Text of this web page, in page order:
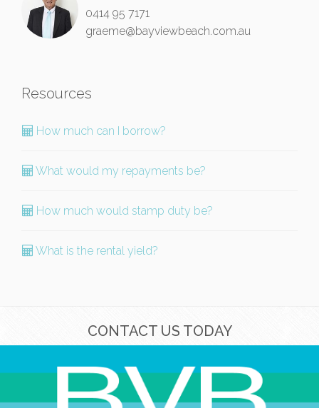
0414 95 7171
graeme@bayviewbeach.com.au
Resources
How much can I borrow?
What would my repayments be?
How much would stamp duty be?
What is the rental yield?
CONTACT US TODAY